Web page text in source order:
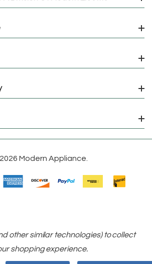
Modern Appliance.
other similar technologies) to collect
shopping experience.